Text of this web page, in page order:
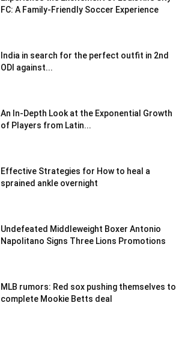
FC: A Family-Friendly Soccer Experience
India in search for the perfect outfit in 2nd
ODI against...
An In-Depth Look at the Exponential Growth
of Players from Latin...
Effective Strategies for How to heal a
sprained ankle overnight
Undefeated Middleweight Boxer Antonio
Napolitano Signs Three Lions Promotions
MLB rumors: Red sox pushing themselves to
complete Mookie Betts deal